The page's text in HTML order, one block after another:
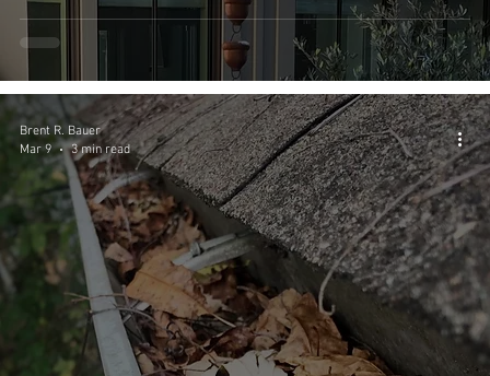
Brent R. Bauer
Mar 9
3 min read